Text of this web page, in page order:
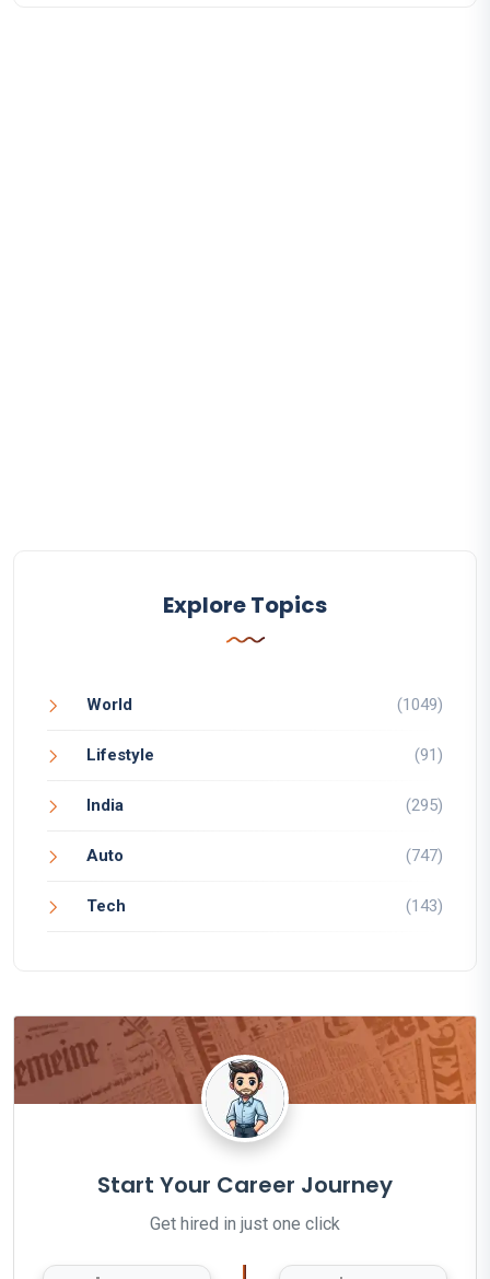
Explore Topics
World (1049)
Lifestyle (91)
India (295)
Auto (747)
Tech (143)
Start Your Career Journey
Get hired in just one click